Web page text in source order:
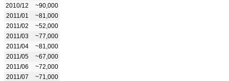
2010/12
~90,000
2011/01
~81,000
2011/02
~52,000
2011/03
~77,000
2011/04
~81,000
2011/05
~67,000
2011/06
~72,000
2011/07
~71,000